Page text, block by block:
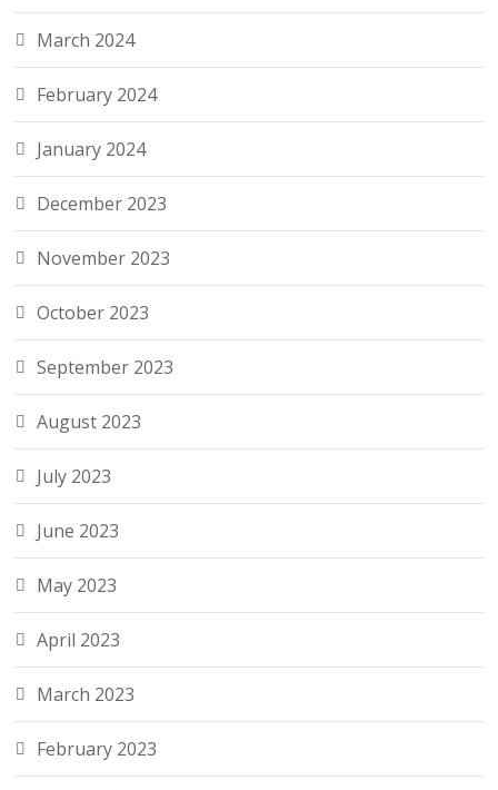
March 2024
February 2024
January 2024
December 2023
November 2023
October 2023
September 2023
August 2023
July 2023
June 2023
May 2023
April 2023
March 2023
February 2023